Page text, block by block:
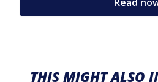
THIS MIGHT ALSO